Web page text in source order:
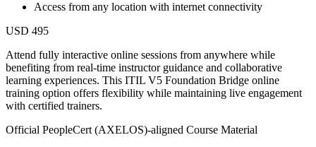
Access from any location with internet connectivity
USD 495
Attend fully interactive online sessions from anywhere while
benefiting from real-time instructor guidance and collaborative
learning experiences. This ITIL V5 Foundation Bridge online
training option offers flexibility while maintaining live engagement
with certified trainers.
Official PeopleCert (AXELOS)-aligned Course Material